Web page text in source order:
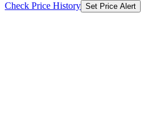
Check Price History Set Price Alert